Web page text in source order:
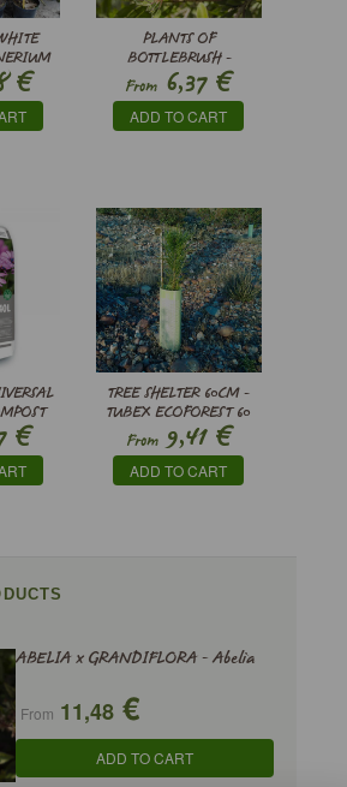
€
PLANTS OF
BOTTLEBRUSH -
CALLISTEMON CITRINUS
’SPLENDENS’
From 6,37€
ADD TO CART
€
TREE SHELTER 60CM -
TUBEX ECOFOREST 60
From9,41€
ADD TO CART
ABELIA x GRANDIFLORA - Abelia
From 11,48 €
ADD TO CART